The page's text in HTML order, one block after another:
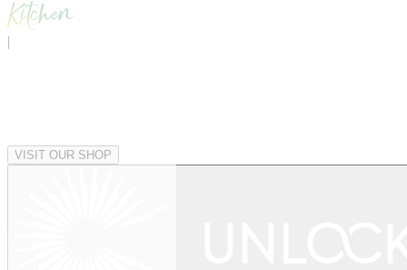
|
VISIT OUR SHOP